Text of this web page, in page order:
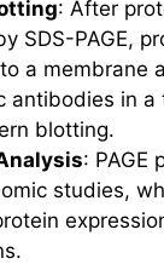
: After
SDS-PAGE,
a membrane
antibodies in a
blotting.
: PAGE
studies,